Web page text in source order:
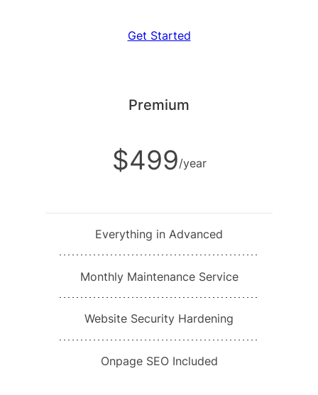
Get Started
Premium
$499/year
Everything in Advanced
Monthly Maintenance Service
Website Security Hardening
Onpage SEO Included